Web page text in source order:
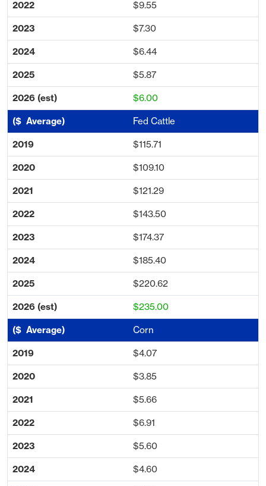
$9.55
$7.30
$6.44
$5.87
$6.00
Fed Cattle
$115.71
$109.10
$121.29
$143.50
$174.37
$185.40
$220.62
$235.00
Corn
$4.07
$3.85
$5.66
$6.91
$5.60
$4.60